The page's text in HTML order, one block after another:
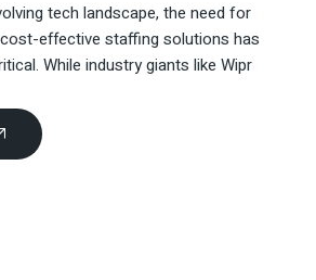
tech landscape, the need for
effective staffing solutions has
While industry giants like Wipr